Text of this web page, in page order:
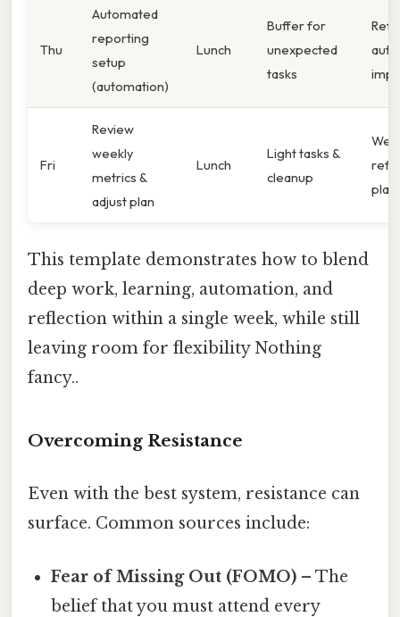
Thu
Automated
reporting
setup
(automation)
Lunch
Buffer for
unexpected
tasks
Fri
Review
weekly
metrics &
adjust plan
Lunch
Light tasks &
cleanup
This template demonstrates how to blend
deep work, learning, automation, and
reflection within a single week, while still
leaving room for flexibility Nothing
fancy..
Overcoming Resistance
Even with the best system, resistance can
surface. Common sources include:
Fear of Missing Out (FOMO) – The
belief that you must attend every